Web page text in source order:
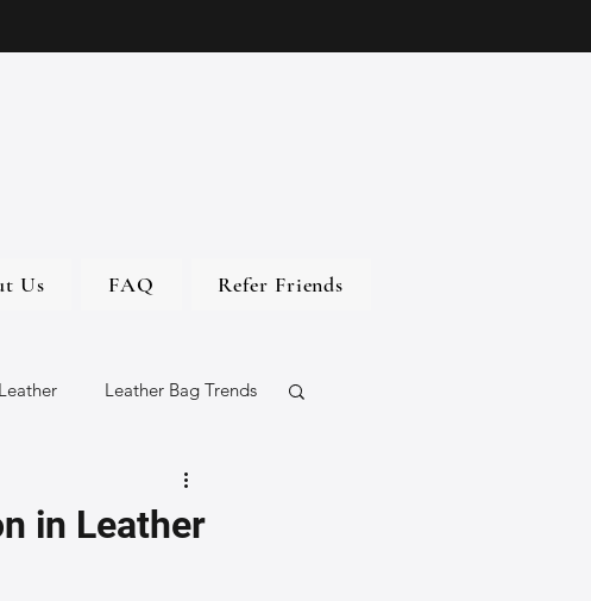
Us FAQ Refer Friends
Leather Bag Trends
in Leather